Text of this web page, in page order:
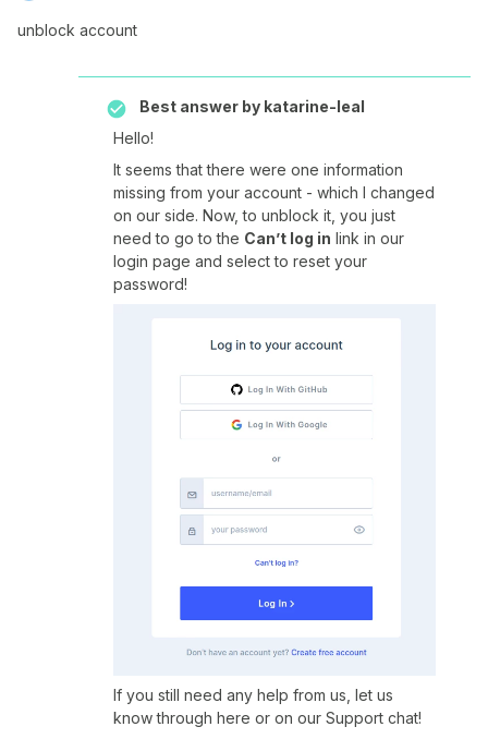
unblock account
Best answer by katarine-leal
Hello!
It seems that there were one information
missing from your account - which I changed
on our side. Now, to unblock it, you just
need to go to the Can’t log in link in our
login page and select to reset your
password!
If you still need any help from us, let us
know through here or on our Support chat!